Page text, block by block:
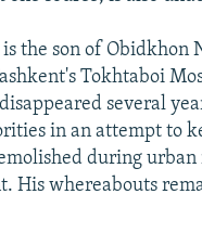
the son of Obidkhon
Tokhtaboi
several
in an attempt to
during
His whereabouts